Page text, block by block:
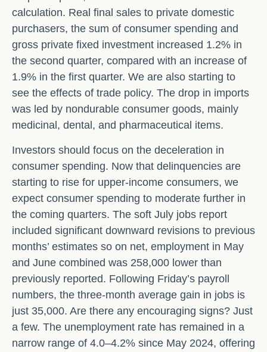
calculation. Real final sales to private domestic
purchasers, the sum of consumer spending and
gross private fixed investment increased 1.2% in
the second quarter, compared with an increase of
1.9% in the first quarter. We are also starting to
see the effects of trade policy. The drop in imports
was led by nondurable consumer goods, mainly
medicinal, dental, and pharmaceutical items.
Investors should focus on the deceleration in
consumer spending. Now that delinquencies are
starting to rise for upper-income consumers, we
expect consumer spending to moderate further in
the coming quarters. The soft July jobs report
included significant downward revisions to previous
months’ estimates so on net, employment in May
and June combined was 258,000 lower than
previously reported. Following Friday’s payroll
numbers, the three-month average gain in jobs is
just 35,000. Are there any encouraging signs? Just
a few. The unemployment rate has remained in a
narrow range of 4.0–4.2% since May 2024, offering